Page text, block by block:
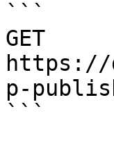
```
GET
https://
p-
```